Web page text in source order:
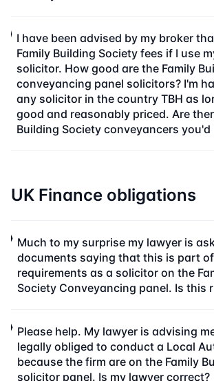
I have been advised by my broker
Family Building Society fees if I use
solicitor. How good are the Family
conveyancing panel solicitors? I'm
any solicitor in the country TBH as
good and reasonably priced. Are
Building Society conveyancers you'd
UK Finance obligations
Much to my surprise my lawyer is
documents saying that this is part
requirements as a solicitor on the
Society Conveyancing panel. Is this
Please help. My lawyer is advising
legally obliged to conduct a Local
because the firm are on the Family
solicitor panel. Is my lawyer correct?